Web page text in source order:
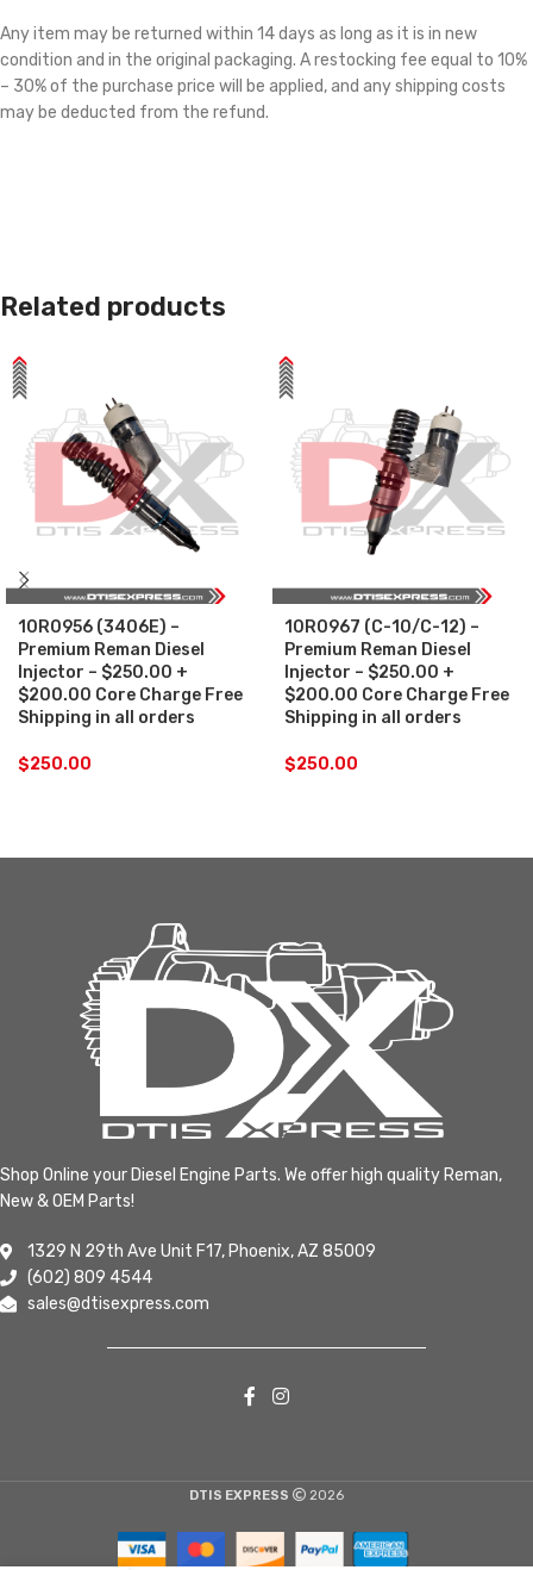
Any item may be returned within 14 days as long as it is in new
condition and in the original packaging. A restocking fee equal to 10%
– 30% of the purchase price will be applied, and any shipping costs
may be deducted from the refund.
Related products
10R0956 (3406E) –
Premium Reman Diesel
Injector – $250.00 +
$200.00 Core Charge Free
Shipping in all orders
$250.00
10R0967 (C-10/C-12) –
Premium Reman Diesel
Injector – $250.00 +
$200.00 Core Charge Free
Shipping in all orders
$250.00
Shop Online your Diesel Engine Parts. We offer high quality Reman,
New & OEM Parts!
1329 N 29th Ave Unit F17, Phoenix, AZ 85009
(602) 809 4544
sales@dtisexpress.com
DTIS EXPRESS 2026